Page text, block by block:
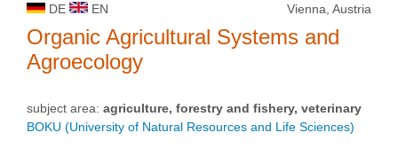
DE EN Vienna, Austria
Organic Agricultural Systems and
Agroecology
subject area: agriculture, forestry and fishery, veterinary
BOKU (University of Natural Resources and Life Sciences)